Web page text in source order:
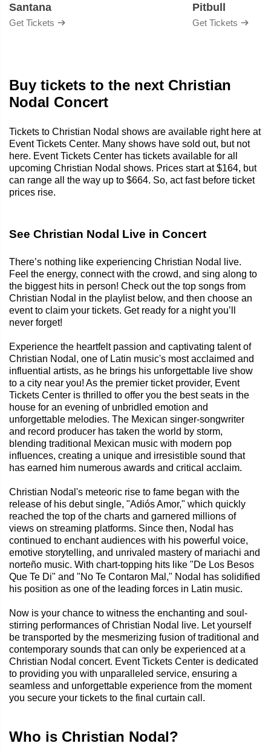
Santana
Get Tickets
Pitbull
Get Tickets
Buy tickets to the next Christian
Nodal Concert
Tickets to Christian Nodal shows are available right here at
Event Tickets Center. Many shows have sold out, but not
here. Event Tickets Center has tickets available for all
upcoming Christian Nodal shows. Prices start at $164, but
can range all the way up to $664. So, act fast before ticket
prices rise.
See Christian Nodal Live in Concert
There’s nothing like experiencing Christian Nodal live.
Feel the energy, connect with the crowd, and sing along to
the biggest hits in person! Check out the top songs from
Christian Nodal in the playlist below, and then choose an
event to claim your tickets. Get ready for a night you’ll
never forget!
Experience the heartfelt passion and captivating talent of
Christian Nodal, one of Latin music's most acclaimed and
influential artists, as he brings his unforgettable live show
to a city near you! As the premier ticket provider, Event
Tickets Center is thrilled to offer you the best seats in the
house for an evening of unbridled emotion and
unforgettable melodies. The Mexican singer-songwriter
and record producer has taken the world by storm,
blending traditional Mexican music with modern pop
influences, creating a unique and irresistible sound that
has earned him numerous awards and critical acclaim.
Christian Nodal's meteoric rise to fame began with the
release of his debut single, "Adiós Amor," which quickly
reached the top of the charts and garnered millions of
views on streaming platforms. Since then, Nodal has
continued to enchant audiences with his powerful voice,
emotive storytelling, and unrivaled mastery of mariachi and
norteño music. With chart-topping hits like "De Los Besos
Que Te Di" and "No Te Contaron Mal," Nodal has solidified
his position as one of the leading forces in Latin music.
Now is your chance to witness the enchanting and soul-
stirring performances of Christian Nodal live. Let yourself
be transported by the mesmerizing fusion of traditional and
contemporary sounds that can only be experienced at a
Christian Nodal concert. Event Tickets Center is dedicated
to providing you with unparalleled service, ensuring a
seamless and unforgettable experience from the moment
you secure your tickets to the final curtain call.
Who is Christian Nodal?